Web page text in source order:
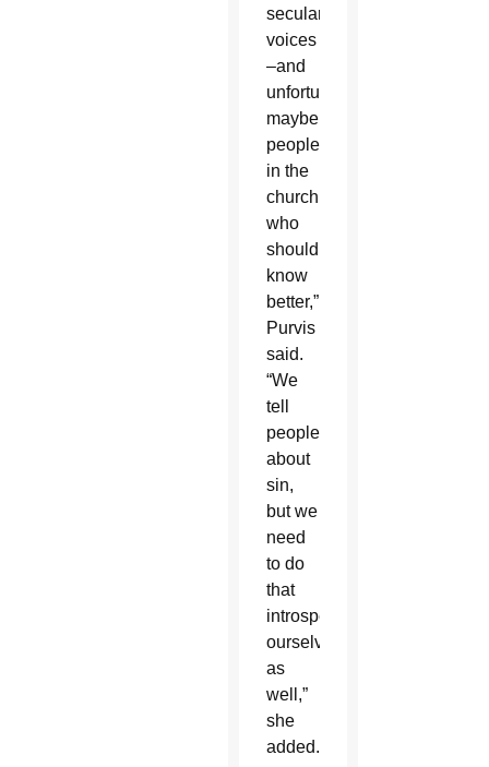
secular
voices
–and
unfortunately,
maybe
people
in the
church
who
should
know
better,”
Purvis
said.
“We
tell
people
about
sin,
but we
need
to do
that
introspection
ourselves
as
well,”
she
added.